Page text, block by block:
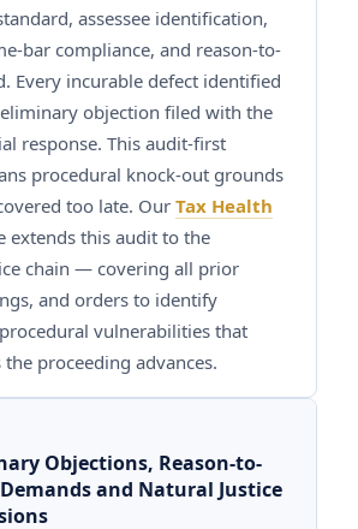
assessee identification,
bar compliance, and reason-to-
Every incurable defect identified
objection filed with the
response. This audit-first
procedural knock-out grounds
too late. Our Tax Health
extends this audit to the
chain — covering all prior
and orders to identify
vulnerabilities that
proceeding advances.
Objections, Reason-to-
and Natural Justice